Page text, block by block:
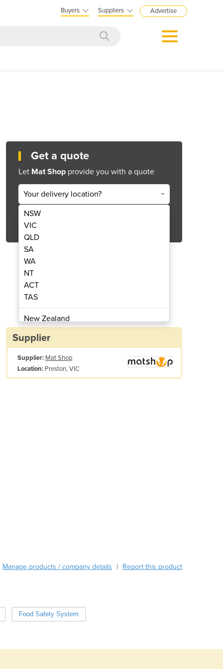
Buyers Suppliers Advertise
Mat Runner
Get a quote
Let Mat Shop provide you with a quote
Your delivery location?
NSW
VIC
QLD
SA
WA
NT
ACT
TAS
New Zealand
Papua New Guinea
Albania
Algeria
Bhutan
Brazil
Burkina Faso
Supplier
Supplier: Mat Shop
Location: Preston, VIC
Manage products / company details | Report this product
Food Safety System